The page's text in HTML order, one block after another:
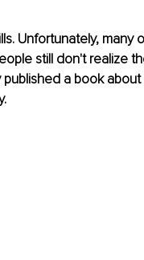
Unfortunately, many
still don't realize
published a book